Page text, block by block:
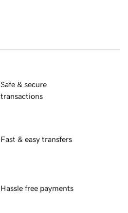
Safe & secure
transactions
Fast & easy transfers
Hassle free payments